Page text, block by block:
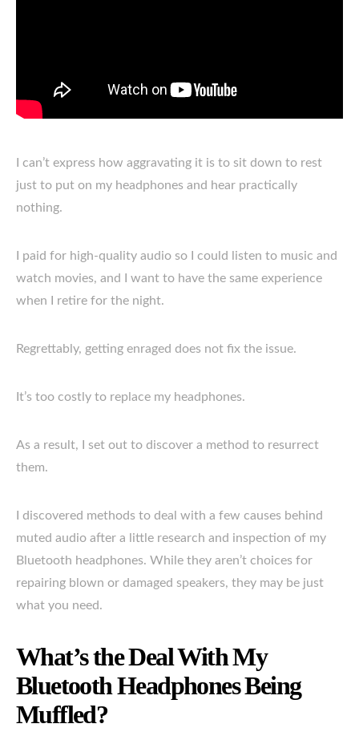
I can’t express how aggravating it is to sit down to rest
just to put on my headphones and hear practically
nothing.
I paid for high-quality audio so I could listen to music and
watch movies, and I want to have the same experience
when I retire for the night.
Regrettably, getting enraged does not fix the issue.
It’s too costly to replace my headphones.
As a result, I set out to discover a method to resurrect
them.
I discovered methods to deal with a few causes behind
muted audio after a little research and inspection of my
Bluetooth headphones. While they aren’t choices for
repairing blown or damaged speakers, they may be just
what you need.
What’s the Deal With My
Bluetooth Headphones Being
Muffled?